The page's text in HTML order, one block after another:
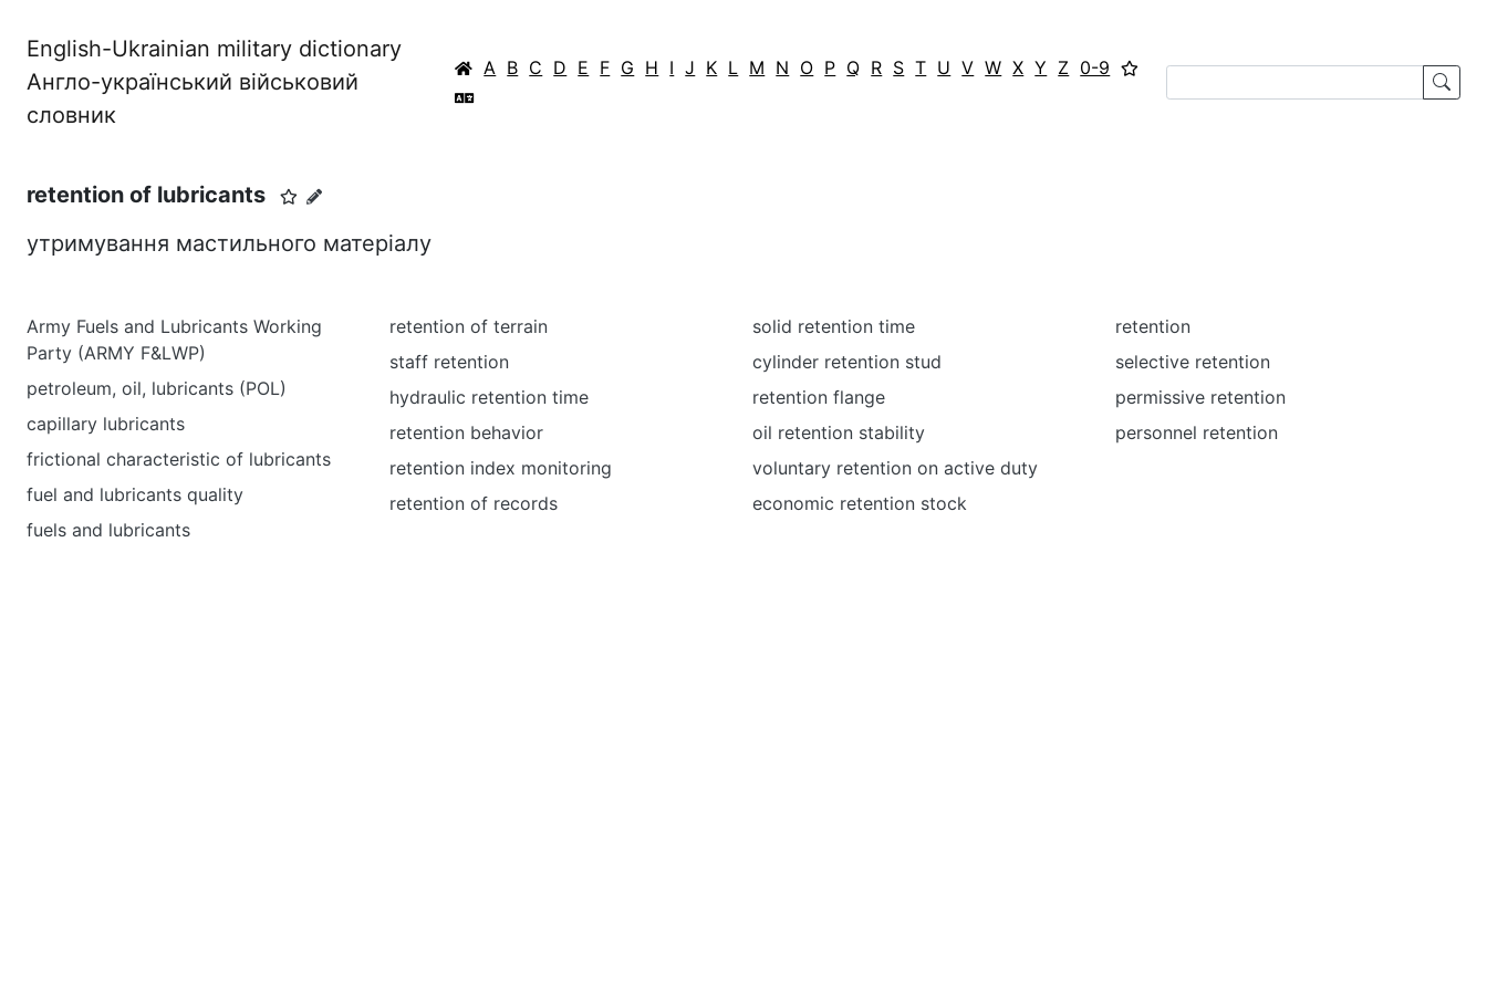
English-Ukrainian military dictionary
Англо-український військовий
словник
A B C D E F G H I J K L M N O P Q R S T U V W X Y Z 0-9
retention of lubricants
утримування мастильного матеріалу
Army Fuels and Lubricants Working
Party (ARMY F&LWP)
petroleum, oil, lubricants (POL)
capillary lubricants
frictional characteristic of lubricants
fuel and lubricants quality
fuels and lubricants
retention of terrain
staff retention
hydraulic retention time
retention behavior
retention index monitoring
retention of records
solid retention time
cylinder retention stud
retention flange
oil retention stability
voluntary retention on active duty
economic retention stock
retention
selective retention
permissive retention
personnel retention